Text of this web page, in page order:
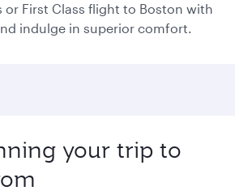
or First Class flight to Boston with
indulge in superior comfort.
your trip to